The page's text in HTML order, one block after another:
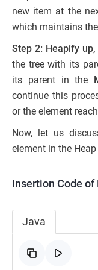
new item at the
which maintains
Step 2: Heapify up,
the tree with its
its parent in the
continue this
or the element
Now, let us
element in the Heap
Insertion Code of
Java